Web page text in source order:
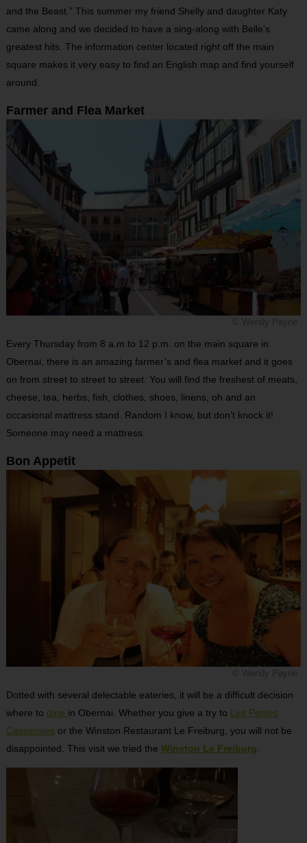
and the Beast.” This summer my friend Shelly and daughter Katy
came along and we decided to have a sing-along with Belle’s
greatest hits. The information center located right off the main
square makes it very easy to find an English map and find yourself
around.
Farmer and Flea Market
Every Thursday from 8 a.m to 12 p.m. on the main square in
Obernai, there is an amazing farmer’s and flea market and it goes
on from street to street to street. You will find the freshest of meats,
cheese, tea, herbs, fish, clothes, shoes, linens, oh and an
occasional mattress stand. Random I know, but don’t knock it!
Someone may need a mattress.
Bon Appetit
Dotted with several delectable eateries, it will be a difficult decision
where to dine in Obernai. Whether you give a try to Les Petites
Casseroles or the Winston Restaurant Le Freiburg, you will not be
disappointed. This visit we tried the Winston Le Freiburg